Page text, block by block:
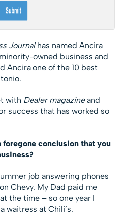
Journalhas named Ancira
owned business and
Ancira one of the 10 best
with Dealer magazineand
success that has worked so
conclusion that you
job answering phones
Chevy. My Dad paid me
the time – so one year I
waitress at Chili’s.